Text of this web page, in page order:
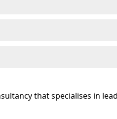
that specialises in